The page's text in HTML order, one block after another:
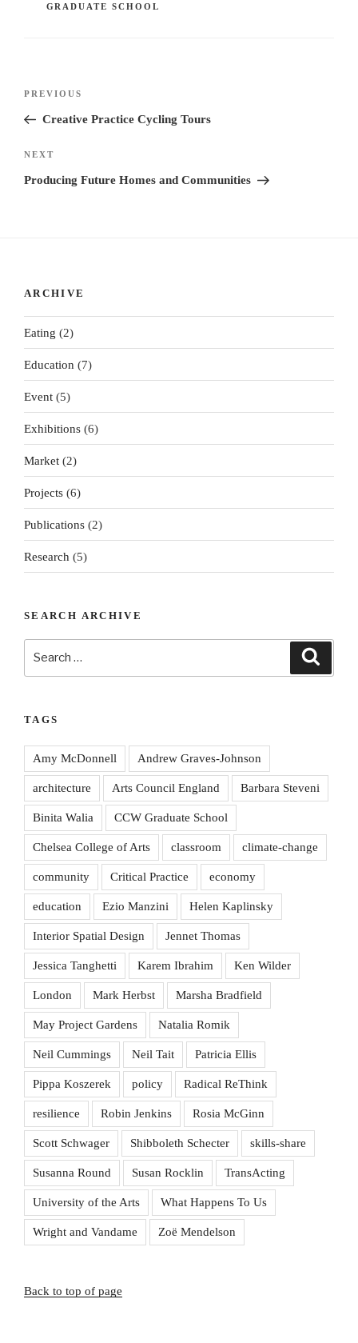
GRADUATE SCHOOL
Previous
Post
PREVIOUS
Creative Practice Cycling Tours
Next
Post
NEXT
Producing Future Homes and Communities
ARCHIVE
Eating (2)
Education (7)
Event (5)
Exhibitions (6)
Market (2)
Projects (6)
Publications (2)
Research (5)
SEARCH ARCHIVE
TAGS
Amy McDonnell Andrew Graves-Johnson
architecture Arts Council England Barbara Steveni
Binita Walia CCW Graduate School
Chelsea College of Arts classroom climate-change
community Critical Practice economy
education Ezio Manzini Helen Kaplinsky
Interior Spatial Design Jennet Thomas
Jessica Tanghetti Karem Ibrahim Ken Wilder
London Mark Herbst Marsha Bradfield
May Project Gardens Natalia Romik
Neil Cummings Neil Tait Patricia Ellis
Pippa Koszerek policy Radical ReThink
resilience Robin Jenkins Rosia McGinn
Scott Schwager Shibboleth Schecter skills-share
Susanna Round Susan Rocklin TransActing
University of the Arts What Happens To Us
Wright and Vandame Zoë Mendelson
Back to top of page